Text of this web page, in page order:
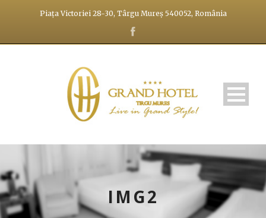
Piața Victoriei 28-30, Târgu Mureș 540052, România
IMG2